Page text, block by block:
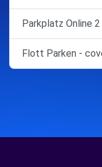
Parkplatz Online 2
Flott Parken -